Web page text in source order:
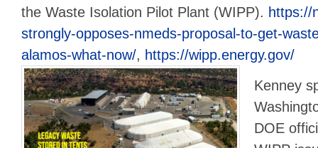
the Waste Isolation Pilot Plant (WIPP). https://
strongly-opposes-nmeds-proposal-to-get-
alamos-what-now/, https://wipp.energy.gov/
Kenney
DOE